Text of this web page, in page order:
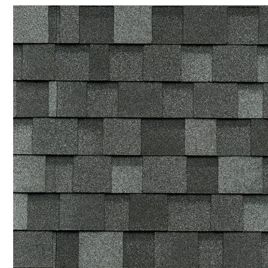
SUPMEA MEASURING METER
BTU METER
LDG-SUP ELECTROMAGNETIC FLOWMETER
SUP-WZPK TEMPERATURE SENSOR
LDGC-SUP INSERTION TYPE ELECTROMAGNETIC
FLEX DROP YONG WON FLEXIBLE HOSE
FLAMEBAR BW11 FIRE RATED DUCTWORK
Architectural Products
IKO ASPHALT SHINGLES
MARATHON
ARMOURSHIELD
SUPERGLASS BIBER